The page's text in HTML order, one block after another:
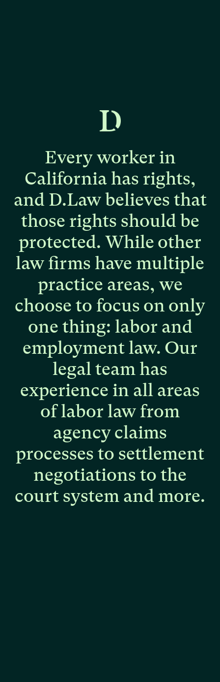
Every worker in
California has rights,
and D.Law believes that
those rights should be
protected. While other
law firms have multiple
practice areas, we
choose to focus on only
one thing: labor and
employmentlaw. Our
legalteamhas
experience in all areas
oflabor law from
agencyclaims
processes to settlement
negotiations to the
court system and more.